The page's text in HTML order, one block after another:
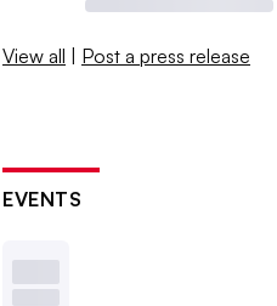
View all | Post a press release
EVENTS